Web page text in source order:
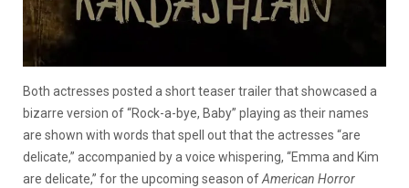
Both actresses posted a short teaser trailer that showcased a
bizarre version of “Rock-a-bye, Baby” playing as their names
are shown with words that spell out that the actresses “are
delicate,” accompanied by a voice whispering, “Emma and Kim
are delicate,” for the upcoming season ofAmerican Horror